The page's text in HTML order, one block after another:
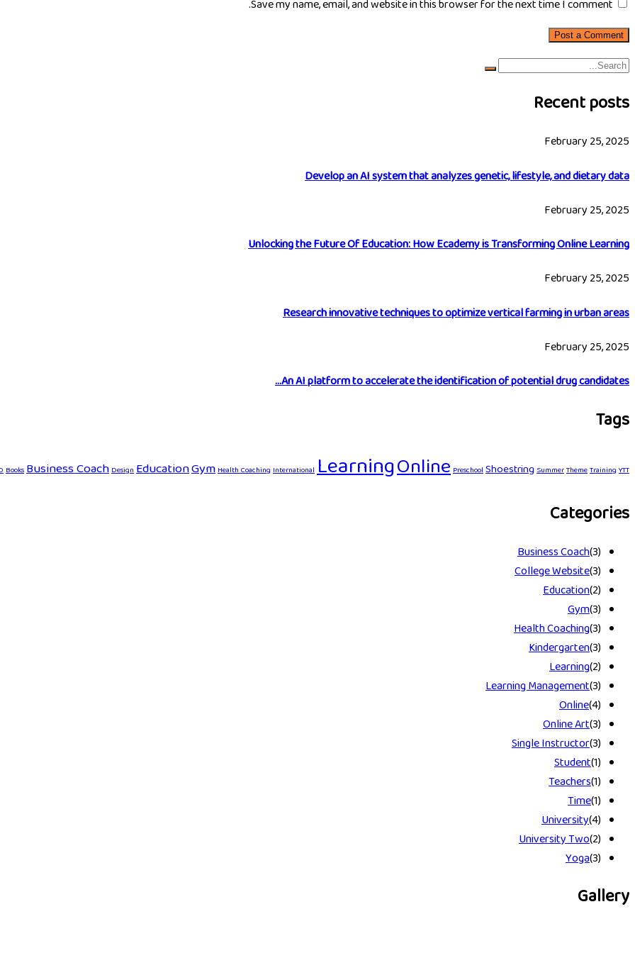
Save my name, email, and website in this browser for the next time I comment.
Recent posts
February 25, 2025
Develop an AI system that analyzes genetic, lifestyle, and dietary data
February 25, 2025
Unlocking the Future Of Education: How Ecademy is Transforming Online Learning
February 25, 2025
Research innovative techniques to optimize vertical farming in urban areas
February 25, 2025
An AI platform to accelerate the identification of potential drug candidates…
Tags
BooksBusiness CoachDesignEducationGymHealth Coaching InternationalLearningOnlinePreschoolShoestring SummerThemeTraining YTT
Categories
Business Coach(3)
College Website(3)
Education(2)
Gym(3)
Health Coaching(3)
Kindergarten(3)
Learning(2)
Learning Management(3)
Online(4)
Online Art(3)
Single Instructor(3)
Student(1)
Teachers(1)
Time(1)
University(4)
University Two(2)
Yoga(3)
Gallery